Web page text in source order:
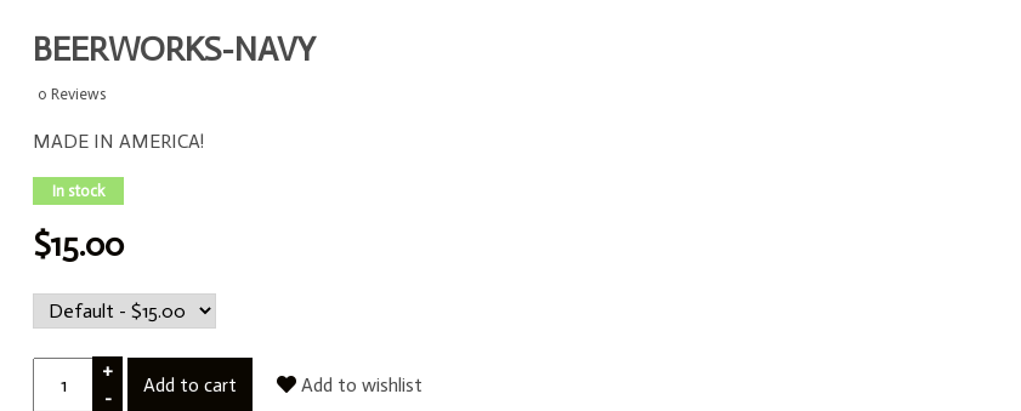
BEERWORKS-NAVY
0 Reviews
MADE IN AMERICA!
In stock
$15.00
+
-
Add to cart Add to wishlist